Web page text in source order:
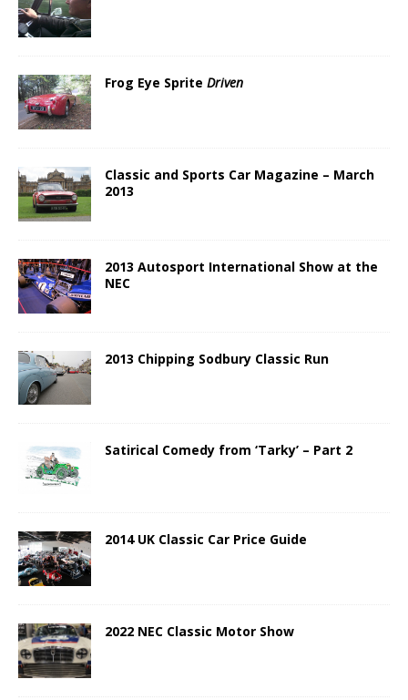
Frog Eye Sprite Driven
Classic and Sports Car Magazine – March
2013
2013 Autosport International Show at the
NEC
2013 Chipping Sodbury Classic Run
Satirical Comedy from ‘Tarky’ – Part 2
2014 UK Classic Car Price Guide
2022 NEC Classic Motor Show